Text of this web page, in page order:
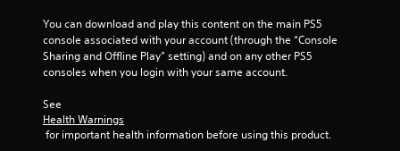
You can download and play this content on the main PS5
console associated with your account (through the “Console
Sharing and Offline Play” setting) and on any other PS5
consoles when you login with your same account.
See
Health Warnings
for important health information before using this product.